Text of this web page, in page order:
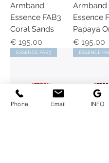
Armband
Essence FAB3
Coral Sands
Preis
€ 195,00
Armband
Essence
Papaya
Preis
€ 195,00
ESSENCE FAB3 ESSENCE
Phone Email INFO